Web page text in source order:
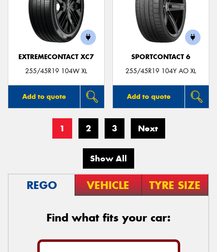
EXTREMECONTACT XC7
255/45R19 104W XL
Add to quote
SPORTCONTACT 6
255/45R19 104Y AO XL
Add to quote
1 2 3 Next
Show All
REGO VEHICLE TYRE SIZE
Find what fits your car: